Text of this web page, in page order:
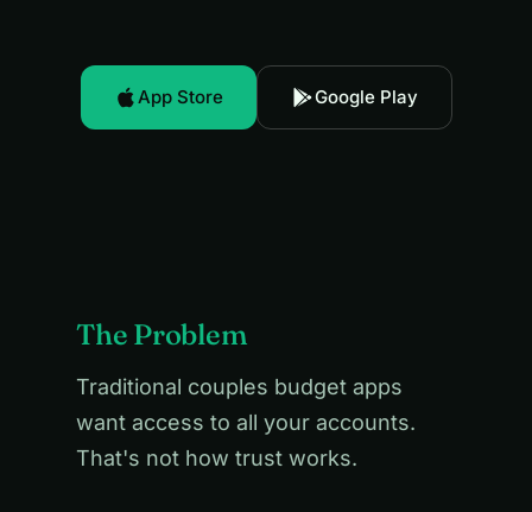
App Store Google Play
The Problem
Traditional couples budget apps
want access to all your accounts.
That's not how trust works.